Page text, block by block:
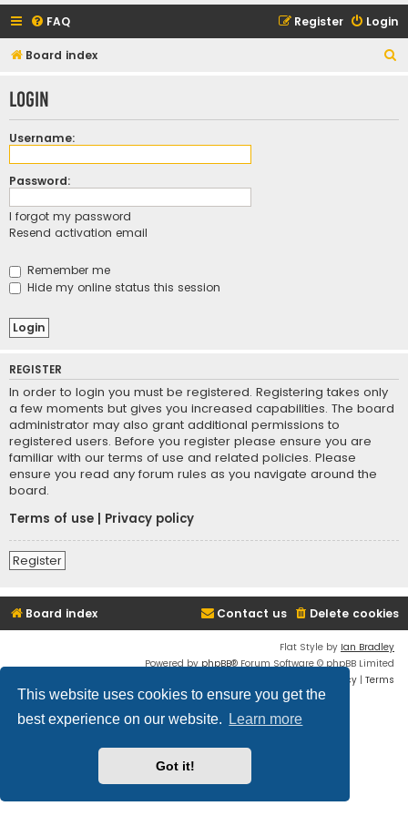
This website uses cookies to ensure you get the
best experience on our website.
Learn more
Got it!
FAQ Login
Register
Board index
r
Login
Username:
Password:
I forgot my password
Resend activation email
Remember me
Hide my online status this session
REGISTER
In order to login you must be registered. Registering takes only
a few moments but gives you increased capabilities. The board
administrator may also grant additional permissions to
registered users. Before you register please ensure you are
familiar with our terms of use and related policies. Please
ensure you read any forum rules as you navigate around the
board.
Terms of use
Privacy policy
Register
Board index Delete cookies
Contact us
Flat Style by Ian Bradley
Powered by phpBB® Forum Software © phpBB Limited
Privacy | Terms